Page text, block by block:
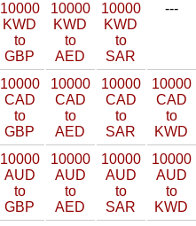
10000
KWD
to
GBP
10000
KWD
to
AED
10000
KWD
to
SAR
---
10000
CAD
to
GBP
10000
CAD
to
AED
10000
CAD
to
SAR
10000
CAD
to
KWD
10000
AUD
to
GBP
10000
AUD
to
AED
10000
AUD
to
SAR
10000
AUD
to
KWD